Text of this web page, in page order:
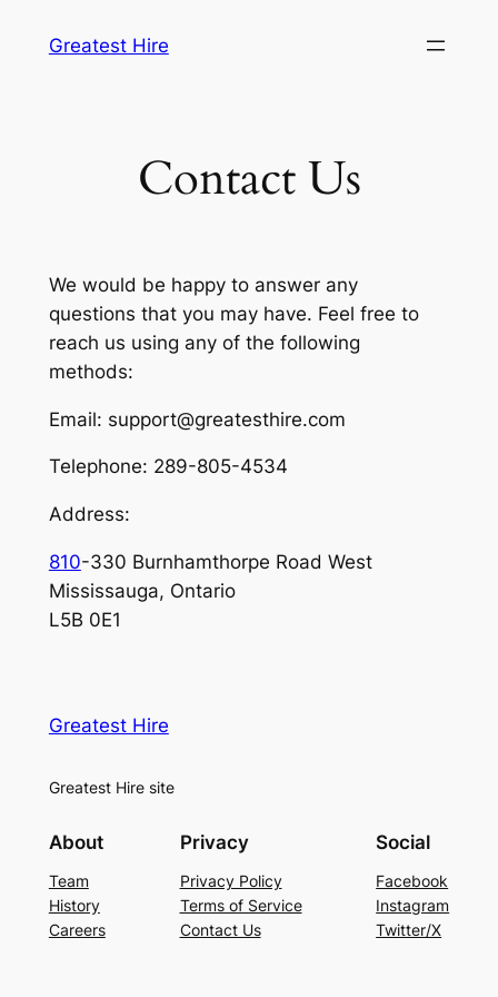
Greatest Hire
Contact Us
We would be happy to answer any
questions that you may have. Feel free to
reach us using any of the following
methods:
Email: support@greatesthire.com
Telephone: 289-805-4534
Address:
810-330 Burnhamthorpe Road West
Mississauga, Ontario
L5B 0E1
Greatest Hire
Greatest Hire site
About
Team
History
Careers
Privacy
Privacy Policy
Terms of Service
Contact Us
Social
Facebook
Instagram
Twitter/X